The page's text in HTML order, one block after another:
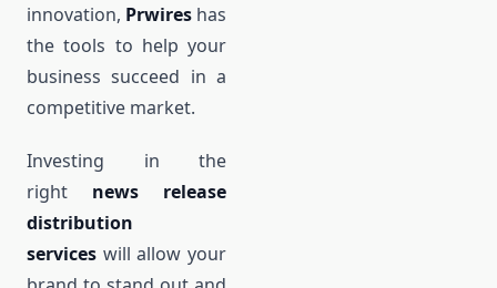
innovation, Prwires has
the tools to help your
business succeed in a
competitive market.
Investing in the
right news release
distribution
services will allow your